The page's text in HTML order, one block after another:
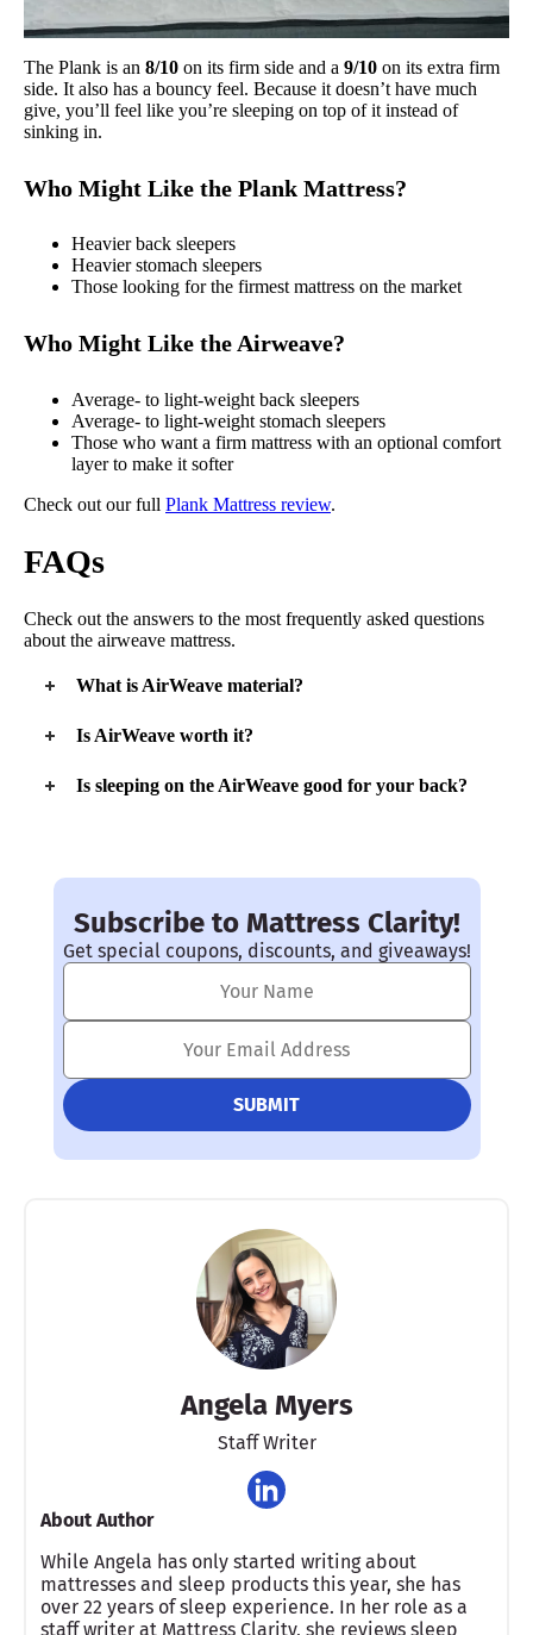
The Plank is an 8/10 on its firm side and a 9/10 on its extra firm
side. It also has a bouncy feel. Because it doesn’t have much
give, you’ll feel like you’re sleeping on top of it instead of
sinking in.
Who Might Like the Plank Mattress?
Heavier back sleepers
Heavier stomach sleepers
Those looking for the firmest mattress on the market
Who Might Like the Airweave?
Average- to light-weight back sleepers
Average- to light-weight stomach sleepers
Those who want a firm mattress with an optional comfort
layer to make it softer
Check out our full Plank Mattress review.
FAQs
Check out the answers to the most frequently asked questions
about the airweave mattress.
What is AirWeave material?
The AirWeave signature material is its airfiber material. It’s
the mattress firm and breathable. It’s unique, interwoven
design distributes your weight evenly as you sleep.
Is AirWeave worth it?
If you like a firm bed, the AirWeave is worth it. It’s agreat
for back, stomach, and hot sleepers.
Is sleeping on the AirWeave good for your back?
mattress to be great for their back and spinal alignment.
Subscribe to Mattress Clarity!
Get special coupons, discounts, and giveaways!
Angela Myers
Staff Writer
About Author
While Angela has only started writing about
mattresses and sleep products this year, she has
over 22 years of sleep experience. In her role as a
staff writer at Mattress Clarity, she reviews sleep